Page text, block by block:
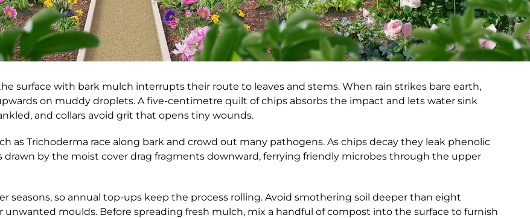
surface with bark mulch interrupts their route to leaves and stems. When rain strikes bare earth,
on muddy droplets. A five-centimetre quilt of chips absorbs the impact and lets water sink
and collars avoid grit that opens tiny wounds.
as Trichoderma race along bark and crowd out many pathogens. As chips decay they leak phenolic
by the moist cover drag fragments downward, ferrying friendly microbes through the upper
seasons, so annual top-ups keep the process rolling. Avoid smothering soil deeper than eight
moulds. Before spreading fresh mulch, mix a handful of compost into the surface to furnish